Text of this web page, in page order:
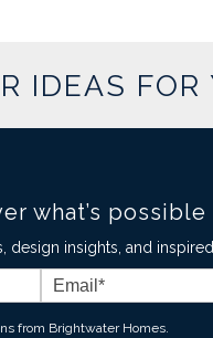
IDEAS
what’s possible
design insights, and
from Brightwater Homes.